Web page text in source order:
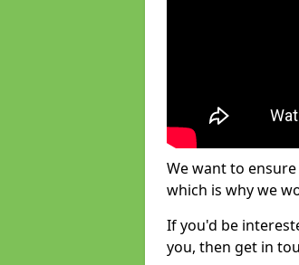
We want to
which is why we
If you'd be
you, then get in